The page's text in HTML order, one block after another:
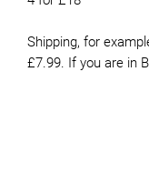
Shipping, for
£7.99. If you are in